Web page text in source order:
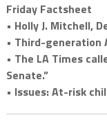
Friday Factsheet
• Holly J. Mitchell,
• Third-generation
• The LA Times
Senate.”
• Issues: At-risk